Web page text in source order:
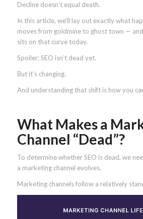
Decline doesn’t equal death.
In this article, we’ll lay out exactly what
moves from goldmine to ghost town —
sits on that curve today.
Spoiler: SEO isn’t dead yet.
But it’s changing.
And understanding that shift is how you
What Makes a
Channel “Dead”?
To determine whether SEO is dead, we
a marketing channel evolves.
Marketing channels follow a relatively